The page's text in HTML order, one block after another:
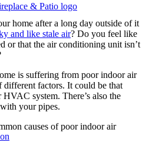
home after a long day outside of it
and like stale air? Do you feel like
or that the air conditioning unit isn’t
is suffering from poor indoor air
different factors. It could be that
system. There’s also the
your pipes.
causes of poor indoor air